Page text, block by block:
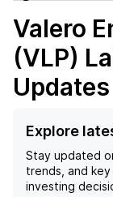
Valero
(VLP)
Updates
Explore
Stay updated
trends, and
investing